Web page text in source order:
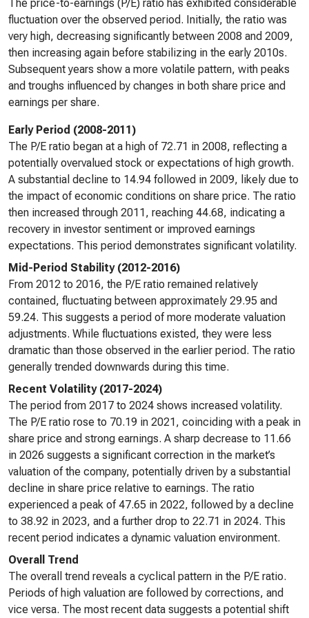
The price-to-earnings (P/E) ratio has exhibited considerable
fluctuation over the observed period. Initially, the ratio was
very high, decreasing significantly between 2008 and 2009,
then increasing again before stabilizing in the early 2010s.
Subsequent years show a more volatile pattern, with peaks
and troughs influenced by changes in both share price and
earnings per share.
Early Period (2008-2011)
The P/E ratio began at a high of 72.71 in 2008, reflecting a
potentially overvalued stock or expectations of high growth.
A substantial decline to 14.94 followed in 2009, likely due to
the impact of economic conditions on share price. The ratio
then increased through 2011, reaching 44.68, indicating a
recovery in investor sentiment or improved earnings
expectations. This period demonstrates significant volatility.
Mid-Period Stability (2012-2016)
From 2012 to 2016, the P/E ratio remained relatively
contained, fluctuating between approximately 29.95 and
59.24. This suggests a period of more moderate valuation
adjustments. While fluctuations existed, they were less
dramatic than those observed in the earlier period. The ratio
generally trended downwards during this time.
Recent Volatility (2017-2024)
The period from 2017 to 2024 shows increased volatility.
The P/E ratio rose to 70.19 in 2021, coinciding with a peak in
share price and strong earnings. A sharp decrease to 11.66
in 2026 suggests a significant correction in the market’s
valuation of the company, potentially driven by a substantial
decline in share price relative to earnings. The ratio
experienced a peak of 47.65 in 2022, followed by a decline
to 38.92 in 2023, and a further drop to 22.71 in 2024. This
recent period indicates a dynamic valuation environment.
Overall Trend
The overall trend reveals a cyclical pattern in the P/E ratio.
Periods of high valuation are followed by corrections, and
vice versa. The most recent data suggests a potential shift